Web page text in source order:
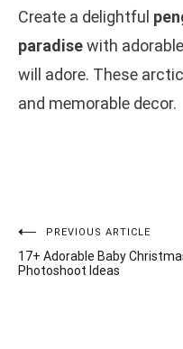
Create a delightful
paradisewith
will adore. These
and memorable decor.
Post
navigation
PREVIOUS ARTICLE
17+ Adorable Baby
Photoshoot Ideas